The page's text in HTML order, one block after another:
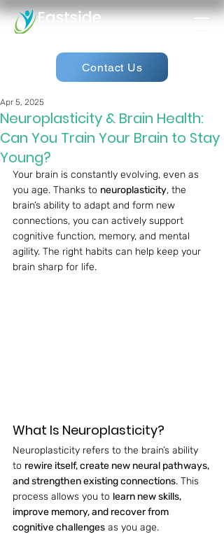
Contact Us
Neuroplasticity & Brain Health:
Can You Train Your Brain to Stay
Young?
Apr 5, 2025
Your brain is constantly evolving, even as
you age. Thanks to neuroplasticity, the
brain’s ability to adapt and form new
connections, you can actively support
cognitive function, memory, and mental
agility. The right habits can help keep your
brain sharp for life.
What Is Neuroplasticity?
Neuroplasticity refers to the brain’s ability
to rewire itself, create new neural pathways,
and strengthen existing connections. This
process allows you to learn new skills,
improve memory, and recover from
cognitive challenges as you age.